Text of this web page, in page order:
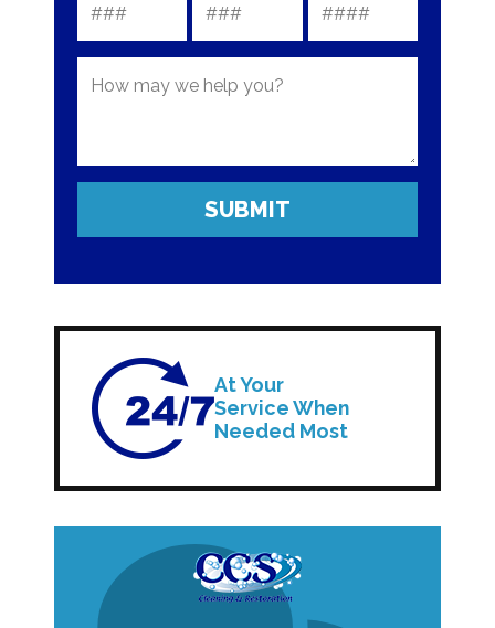
At Your
Service When
Needed Most